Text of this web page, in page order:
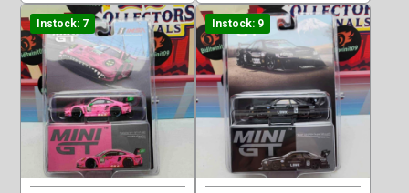
Instock: 7 Instock: 9